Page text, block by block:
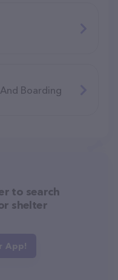
Boarding
to search
shelter
App!